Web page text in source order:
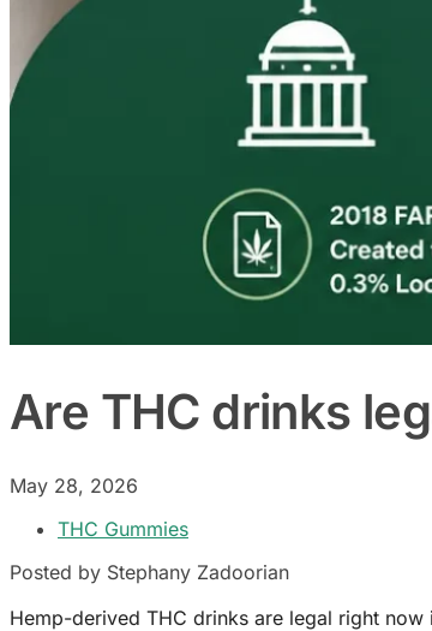
Are THC drinks
May 28, 2026
THC Gummies
Posted by Stephany Zadoorian
Hemp-derived THC drinks are legal right